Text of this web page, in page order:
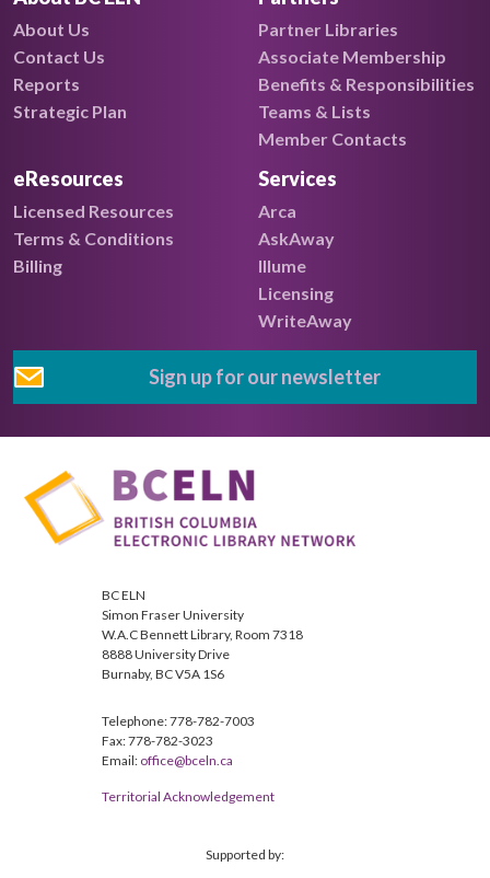
About Us
Contact Us
Reports
Strategic Plan
Partner Libraries
Associate Membership
Benefits & Responsibilities
Teams & Lists
Member Contacts
eResources
Licensed Resources
Terms & Conditions
Billing
Services
Arca
AskAway
Illume
Licensing
WriteAway
Sign up for our newsletter
BC ELN
Simon Fraser University
W.A.C Bennett Library, Room 7318
8888 University Drive
Burnaby, BC V5A 1S6
Telephone: 778-782-7003
Fax: 778-782-3023
Email: office@bceln.ca
Territorial Acknowledgement
Supported by: